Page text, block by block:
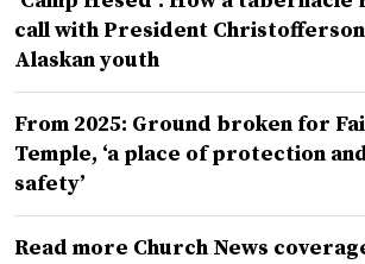
call with President
Alaskan youth
From 2025: Ground broken for
Temple, ‘a place of protection
safety’
Read more Church News